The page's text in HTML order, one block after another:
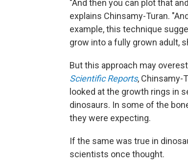
"And then you can plot that
explains Chinsamy-Turan.
example, this technique
grow into a fully grown adult,
But this approach may
Scientific Reports, Chinsamy-
looked at the growth rings in
dinosaurs. In some of the
they were expecting.
If the same was true in
scientists once thought.